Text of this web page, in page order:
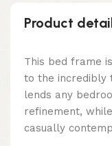
Product
This bed frame
to the incredibly
lends any
refinement,
casually